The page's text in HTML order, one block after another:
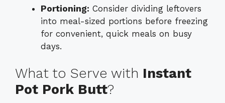
Portioning: Consider dividing leftovers
into meal-sized portions before freezing
for convenient, quick meals on busy
days.
What to Serve with Instant
Pot Pork Butt?